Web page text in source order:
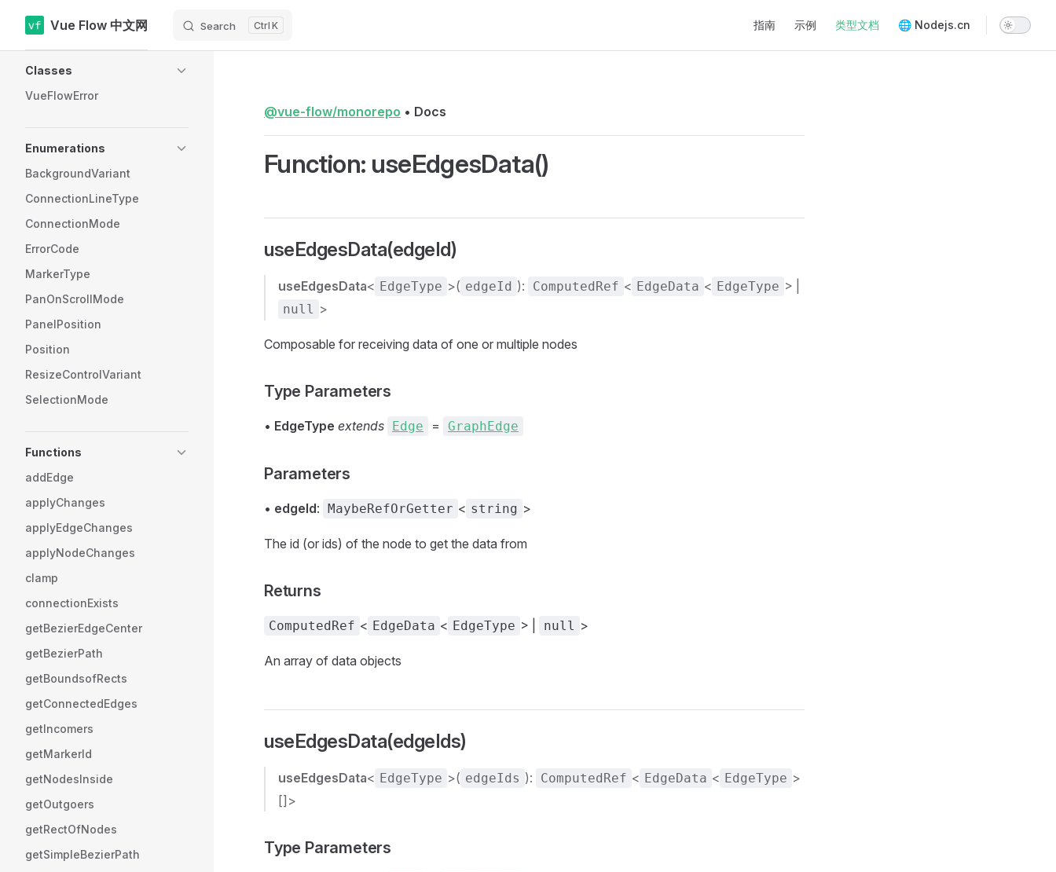
Skip to content
Vue Flow 中文网 Search K 指南 示例 类型文档 🌐 Nodejs.cn
Classes
VueFlowError
Enumerations
BackgroundVariant
ConnectionLineType
ConnectionMode
ErrorCode
MarkerType
PanOnScrollMode
PanelPosition
Position
ResizeControlVariant
SelectionMode
Functions
addEdge
applyChanges
applyEdgeChanges
applyNodeChanges
clamp
connectionExists
getBezierEdgeCenter
getBezierPath
getBoundsofRects
getConnectedEdges
getIncomers
getMarkerId
getNodesInside
getOutgoers
getRectOfNodes
getSimpleBezierPath
@vue-flow/monorepo • Docs
Function: useEdgesData()
useEdgesData(edgeId)
useEdgesData< EdgeType >( edgeId ): ComputedRef < EdgeData < EdgeType > |
null >
Composable for receiving data of one or multiple nodes
Type Parameters
• EdgeType extends Edge = GraphEdge
Parameters
• edgeId: MaybeRefOrGetter < string >
The id (or ids) of the node to get the data from
Returns
ComputedRef < EdgeData < EdgeType > | null >
An array of data objects
useEdgesData(edgeIds)
useEdgesData< EdgeType >( edgeIds ): ComputedRef < EdgeData < EdgeType >
[]>
Type Parameters